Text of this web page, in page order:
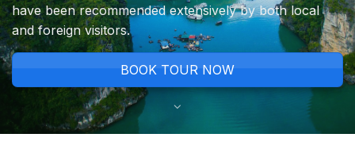
have been recommended extensively by both local
and foreign visitors.
BOOK TOUR NOW